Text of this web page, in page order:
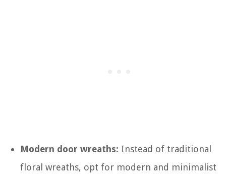
Modern door wreaths: Instead of traditional
floral wreaths, opt for modern and minimalist